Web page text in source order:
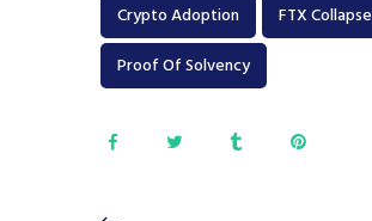
Crypto Adoption
FTX Collapse
Proof Of Solvency